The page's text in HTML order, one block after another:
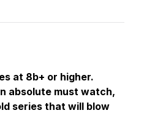
at 8b+ or higher.
absolute must watch,
series that will blow